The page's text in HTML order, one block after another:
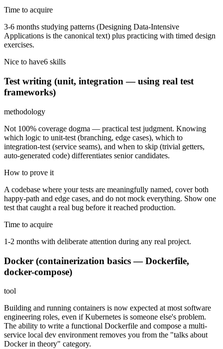
Time to acquire
3-6 months studying patterns (Designing Data-Intensive
Applications is the canonical text) plus practicing with timed design
exercises.
Nice to have6 skills
Test writing (unit, integration — using real test
frameworks)
methodology
Not 100% coverage dogma — practical test judgment. Knowing
which logic to unit-test (branching, edge cases), which to
integration-test (service seams), and when to skip (trivial getters,
auto-generated code) differentiates senior candidates.
How to prove it
A codebase where your tests are meaningfully named, cover both
happy-path and edge cases, and do not mock everything. Show one
test that caught a real bug before it reached production.
Time to acquire
1-2 months with deliberate attention during any real project.
Docker (containerization basics — Dockerfile,
docker-compose)
tool
Building and running containers is now expected at most software
engineering roles, even if Kubernetes is someone else's problem.
The ability to write a functional Dockerfile and compose a multi-
service local dev environment removes you from the "talks about
Docker in theory" category.